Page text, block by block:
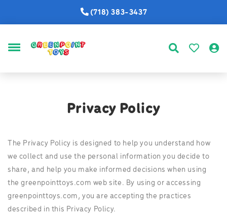
(718) 383-3437
Privacy Policy
The Privacy Policy is designed to help you understand how
we collect and use the personal information you decide to
share, and help you make informed decisions when using
the greenpointtoys.com web site. By using or accessing
greenpointtoys.com, you are accepting the practices
described in this Privacy Policy.